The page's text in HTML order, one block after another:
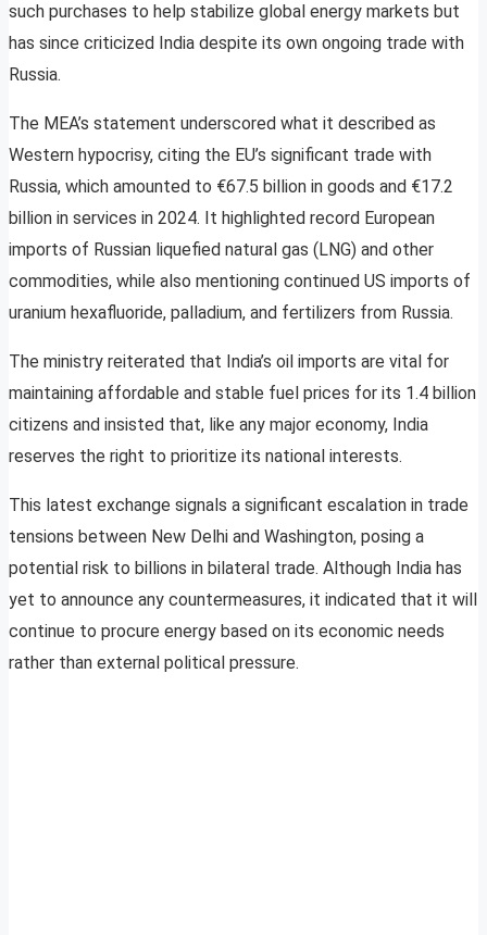
such purchases to help stabilize global energy markets but
has since criticized India despite its own ongoing trade with
Russia.
The MEA’s statement underscored what it described as
Western hypocrisy, citing the EU’s significant trade with
Russia, which amounted to €67.5 billion in goods and €17.2
billion in services in 2024. It highlighted record European
imports of Russian liquefied natural gas (LNG) and other
commodities, while also mentioning continued US imports of
uranium hexafluoride, palladium, and fertilizers from Russia.
The ministry reiterated that India’s oil imports are vital for
maintaining affordable and stable fuel prices for its 1.4 billion
citizens and insisted that, like any major economy, India
reserves the right to prioritize its national interests.
This latest exchange signals a significant escalation in trade
tensions between New Delhi and Washington, posing a
potential risk to billions in bilateral trade. Although India has
yet to announce any countermeasures, it indicated that it will
continue to procure energy based on its economic needs
rather than external political pressure.